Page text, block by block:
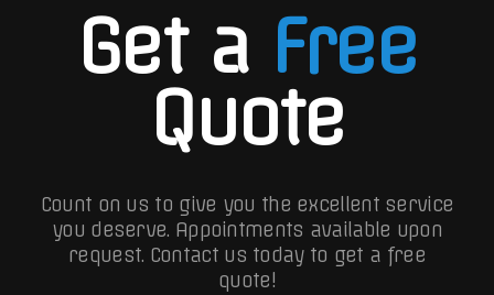
Get a Free
Quote
Count on us to give you the excellent service
you deserve. Appointments available upon
request. Contact us today to get a free
quote!